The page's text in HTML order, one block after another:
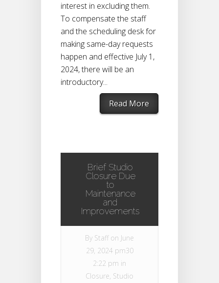
interest in excluding them.
To compensate the staff
and the scheduling desk for
making same-day requests
happen and effective July 1,
2024, there will be an
introductory...
Read More
Brief Studio
Closure Due
to
Maintenance
and
Improvements
By Staffon June
29, 2024 pm30
2:22 pm in
Closure, Studio